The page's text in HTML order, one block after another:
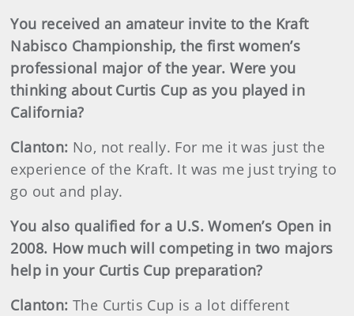
You received an amateur invite to the Kraft
Nabisco Championship, the first women’s
professional major of the year. Were you
thinking about Curtis Cup as you played in
California?
Clanton: No, not really. For me it was just the
experience of the Kraft. It was me just trying to
go out and play.
You also qualified for a U.S. Women’s Open in
2008. How much will competing in two majors
help in your Curtis Cup preparation?
Clanton:The Curtis Cup is a lot different